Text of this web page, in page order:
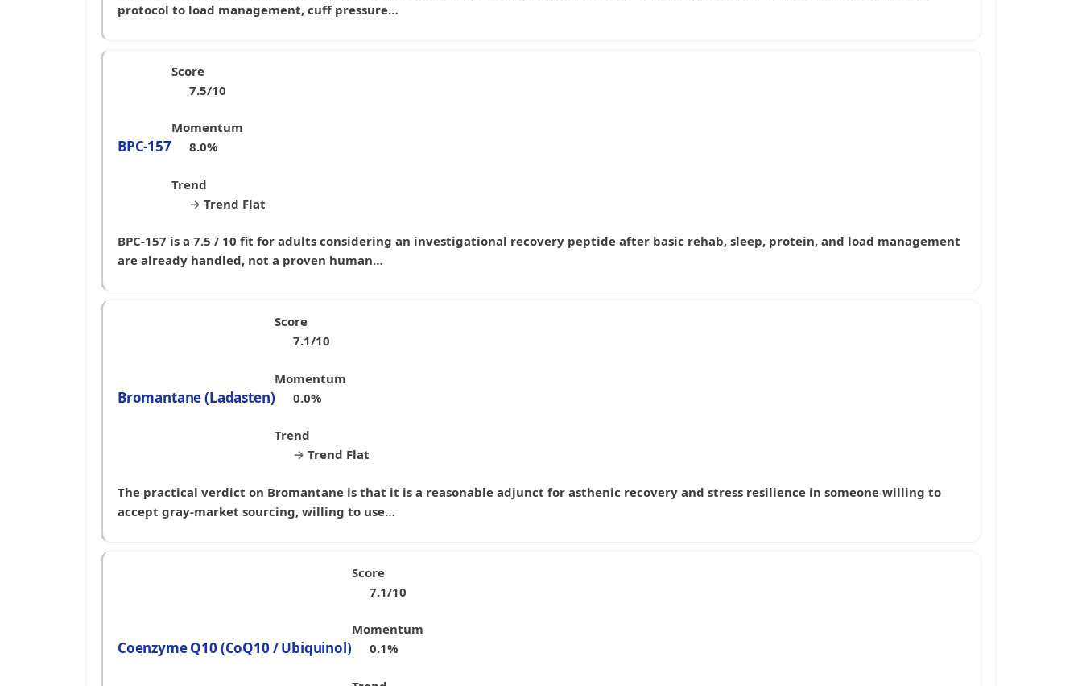
protocol to load management, cuff pressure…
BPC-157
Score
7.5/10
Momentum
8.0%
Trend
→ Trend Flat
BPC-157 is a 7.5 / 10 fit for adults considering an investigational recovery peptide after basic rehab, sleep, protein, and load management
are already handled, not a proven human…
Bromantane (Ladasten)
Score
7.1/10
Momentum
0.0%
Trend
→ Trend Flat
The practical verdict on Bromantane is that it is a reasonable adjunct for asthenic recovery and stress resilience in someone willing to
accept gray-market sourcing, willing to use…
Coenzyme Q10 (CoQ10 / Ubiquinol)
Score
7.1/10
Momentum
0.1%